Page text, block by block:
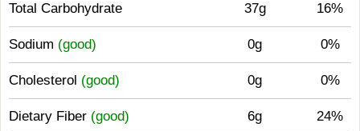
Total Carbohydrate 37g 16%
Sodium (good) 0g 0%
Cholesterol (good) 0g 0%
Dietary Fiber (good) 6g 24%